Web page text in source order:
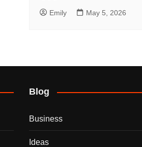
Emily May 5, 2026
Blog
Business
Ideas